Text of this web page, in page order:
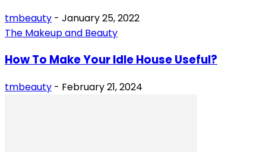
tmbeauty - January 25, 2022
The Makeup and Beauty
How To Make Your Idle House Useful?
tmbeauty - February 21, 2024